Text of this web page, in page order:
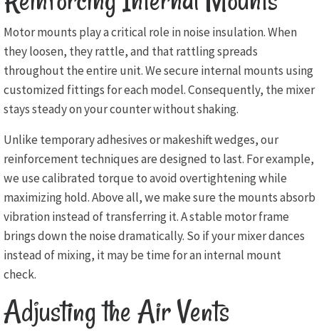
Motor mounts play a critical role in noise insulation. When
they loosen, they rattle, and that rattling spreads
throughout the entire unit. We secure internal mounts using
customized fittings for each model. Consequently, the mixer
stays steady on your counter without shaking.
Unlike temporary adhesives or makeshift wedges, our
reinforcement techniques are designed to last. For example,
we use calibrated torque to avoid overtightening while
maximizing hold. Above all, we make sure the mounts absorb
vibration instead of transferring it. A stable motor frame
brings down the noise dramatically. So if your mixer dances
instead of mixing, it may be time for an internal mount
check.
Adjusting the Air Vents